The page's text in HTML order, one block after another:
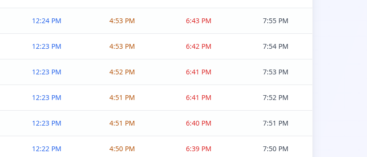
12:24 PM 4:53 PM 6:43 PM 7:55 PM
12:23 PM 4:53 PM 6:42 PM 7:54 PM
12:23 PM 4:52 PM 6:41 PM 7:53 PM
12:23 PM 4:51 PM 6:41 PM 7:52 PM
12:23 PM 4:51 PM 6:40 PM 7:51 PM
12:22 PM 4:50 PM 6:39 PM 7:50 PM